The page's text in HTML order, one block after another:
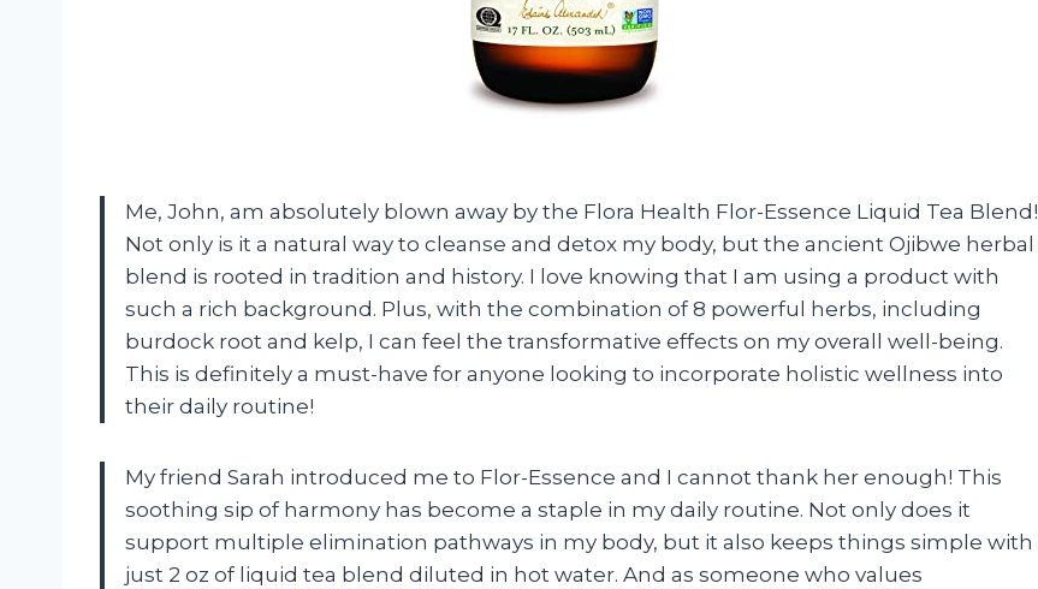
Me, John, am absolutely blown away by the Flora Health Flor-Essence Liquid Tea Blend!
Not only is it a natural way to cleanse and detox my body, but the ancient Ojibwe herbal
blend is rooted in tradition and history. I love knowing that I am using a product with
such a rich background. Plus, with the combination of 8 powerful herbs, including
burdock root and kelp, I can feel the transformative effects on my overall well-being.
This is definitely a must-have for anyone looking to incorporate holistic wellness into
their daily routine!
My friend Sarah introduced me to Flor-Essence and I cannot thank her enough! This
soothing sip of harmony has become a staple in my daily routine. Not only does it
support multiple elimination pathways in my body, but it also keeps things simple with
just 2 oz of liquid tea blend diluted in hot water. And as someone who values